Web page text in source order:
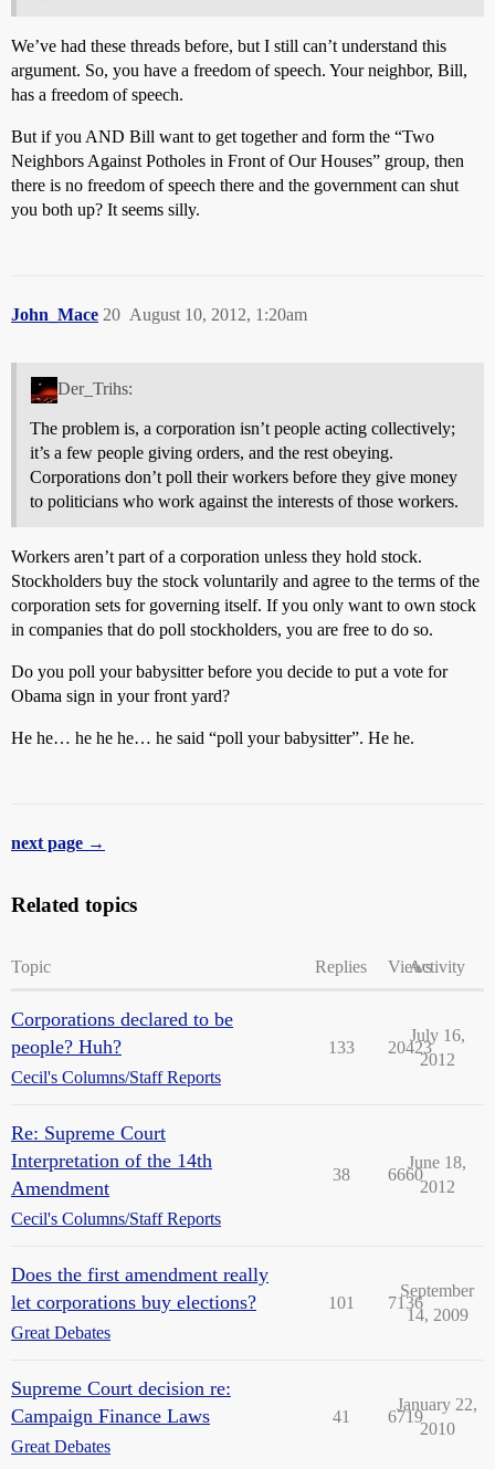
We’ve had these threads before, but I still can’t understand this
argument. So, you have a freedom of speech. Your neighbor, Bill,
has a freedom of speech.
But if you AND Bill want to get together and form the “Two
Neighbors Against Potholes in Front of Our Houses” group, then
there is no freedom of speech there and the government can shut
you both up? It seems silly.
John_Mace August 10, 2012, 1:20am
20
Der_Trihs:
The problem is, a corporation isn’t people acting collectively;
it’s a few people giving orders, and the rest obeying.
Corporations don’t poll their workers before they give money
to politicians who work against the interests of those workers.
Workers aren’t part of a corporation unless they hold stock.
Stockholders buy the stock voluntarily and agree to the terms of the
corporation sets for governing itself. If you only want to own stock
in companies that do poll stockholders, you are free to do so.
Do you poll your babysitter before you decide to put a vote for
Obama sign in your front yard?
He he… he he he… he said “poll your babysitter”. He he.
next page →
Related topics
Topic Replies ViewsActivity
Corporations declared to be
people? Huh?
Cecil's Columns/Staff Reports
133 20423
July 16,
2012
Re: Supreme Court
Interpretation of the 14th
Amendment
Cecil's Columns/Staff Reports
38 6660
June 18,
2012
Does the first amendment really
let corporations buy elections?
Great Debates
101 7136
September
14, 2009
Supreme Court decision re:
Campaign Finance Laws
Great Debates
41 6719
January 22,
2010